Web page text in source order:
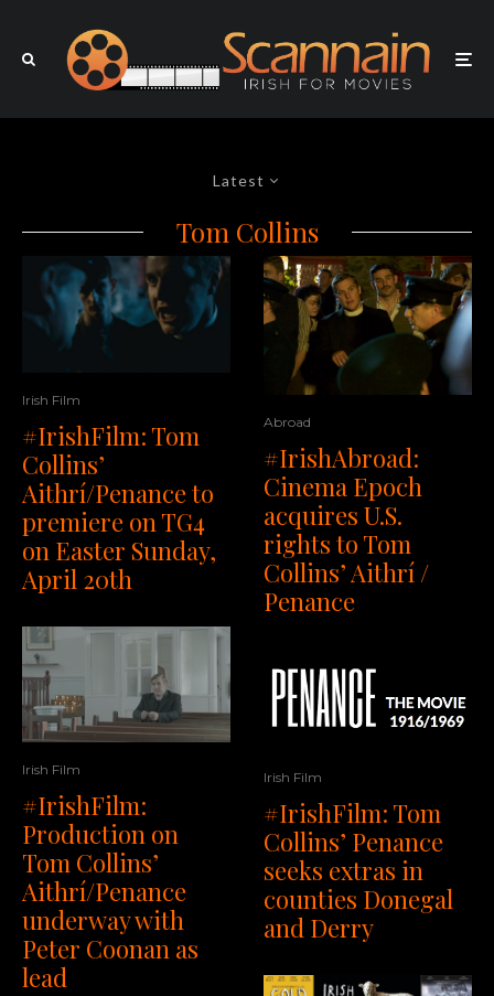
Latest
Tom Collins
Irish Film
#IrishFilm: Tom
Collins’
Aithrí/Penance to
premiere on TG4
on Easter Sunday,
April 20th
Irish Film
#IrishFilm:
Production on
Tom Collins’
Aithrí/Penance
underway with
Peter Coonan as
lead
Abroad
#IrishAbroad:
Cinema Epoch
acquires U.S.
rights to Tom
Collins’ Aithrí /
Penance
Irish Film
#IrishFilm: Tom
Collins’ Penance
seeks extras in
counties Donegal
and Derry